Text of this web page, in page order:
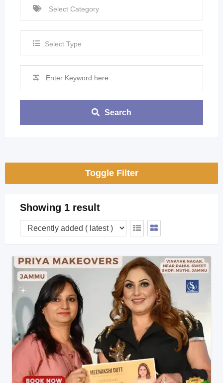
Select Type
Search
Toggle Filter
Showing 1 result